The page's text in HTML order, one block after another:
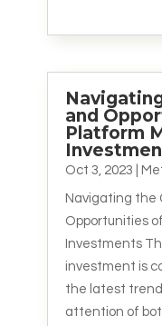
and
Platform
Oct 3, 2023
Navigating the
Opportunities
Investments
investment is
the latest
attention of